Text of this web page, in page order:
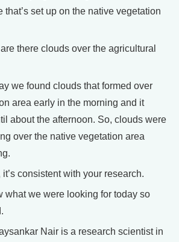
that’s set up on the native vegetation
there clouds over the agricultural
we found clouds that formed over
area early in the morning and it
about the afternoon. So, clouds were
over the native vegetation area
consistent with your research.
what we were looking for today so
Nair is a research scientist in